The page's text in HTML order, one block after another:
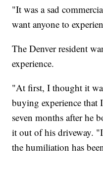
"It was a sad
want anyone to
The Denver resident
experience.
"At first, I thought it
buying experience
seven months after he
it out of his driveway.
the humiliation has